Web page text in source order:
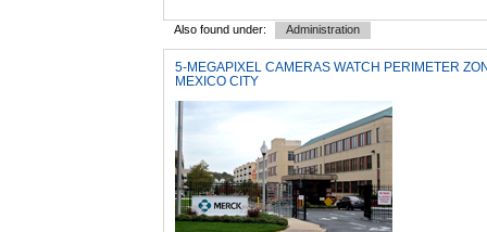
Also found under: Administration
5-MEGAPIXEL CAMERAS WATCH PERIMETER
MEXICO CITY